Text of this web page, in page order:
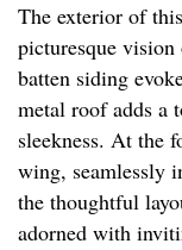
The exterior of
picturesque
batten siding
metal roof adds a
sleekness. At the
wing, seamlessly
the thoughtful
adorned with